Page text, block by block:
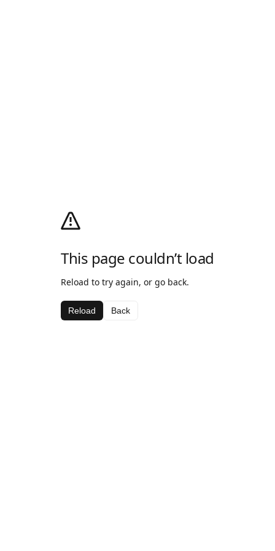
This page couldn’t load
Reload to try again, or go back.
Reload Back